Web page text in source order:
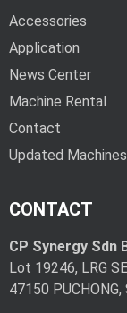
Accessories
Application
News Center
Machine Rental
Contact
Updated Machines
CONTACT
CP Synergy Sdn
Lot 19246, LRG
47150 PUCHONG,